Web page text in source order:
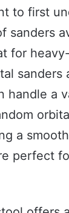
to first
sanders
for
sanders
handle a
a
perfect